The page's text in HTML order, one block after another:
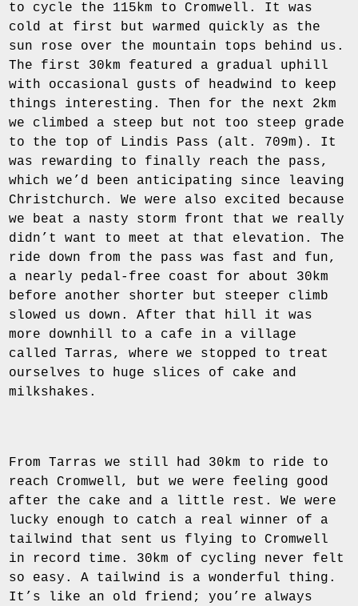
to cycle the 115km to Cromwell. It was
cold at first but warmed quickly as the
sun rose over the mountain tops behind us.
The first 30km featured a gradual uphill
with occasional gusts of headwind to keep
things interesting. Then for the next 2km
we climbed a steep but not too steep grade
to the top of Lindis Pass (alt. 709m). It
was rewarding to finally reach the pass,
which we’d been anticipating since leaving
Christchurch. We were also excited because
we beat a nasty storm front that we really
didn’t want to meet at that elevation. The
ride down from the pass was fast and fun,
a nearly pedal-free coast for about 30km
before another shorter but steeper climb
slowed us down. After that hill it was
more downhill to a cafe in a village
called Tarras, where we stopped to treat
ourselves to huge slices of cake and
milkshakes.
From Tarras we still had 30km to ride to
reach Cromwell, but we were feeling good
after the cake and a little rest. We were
lucky enough to catch a real winner of a
tailwind that sent us flying to Cromwell
in record time. 30km of cycling never felt
so easy. A tailwind is a wonderful thing.
It’s like an old friend; you’re always